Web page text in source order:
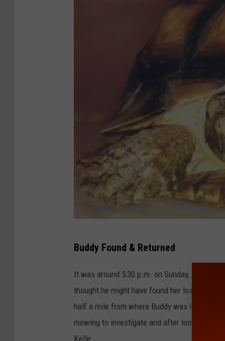
e
l
l
e
F
Buddy Found & Returned
It was around 5:30 p.m. on Sunday, June
thought he might have found her lost
half a mile from where Buddy was last seen
mowing to investigate and after looking at
Kelle.